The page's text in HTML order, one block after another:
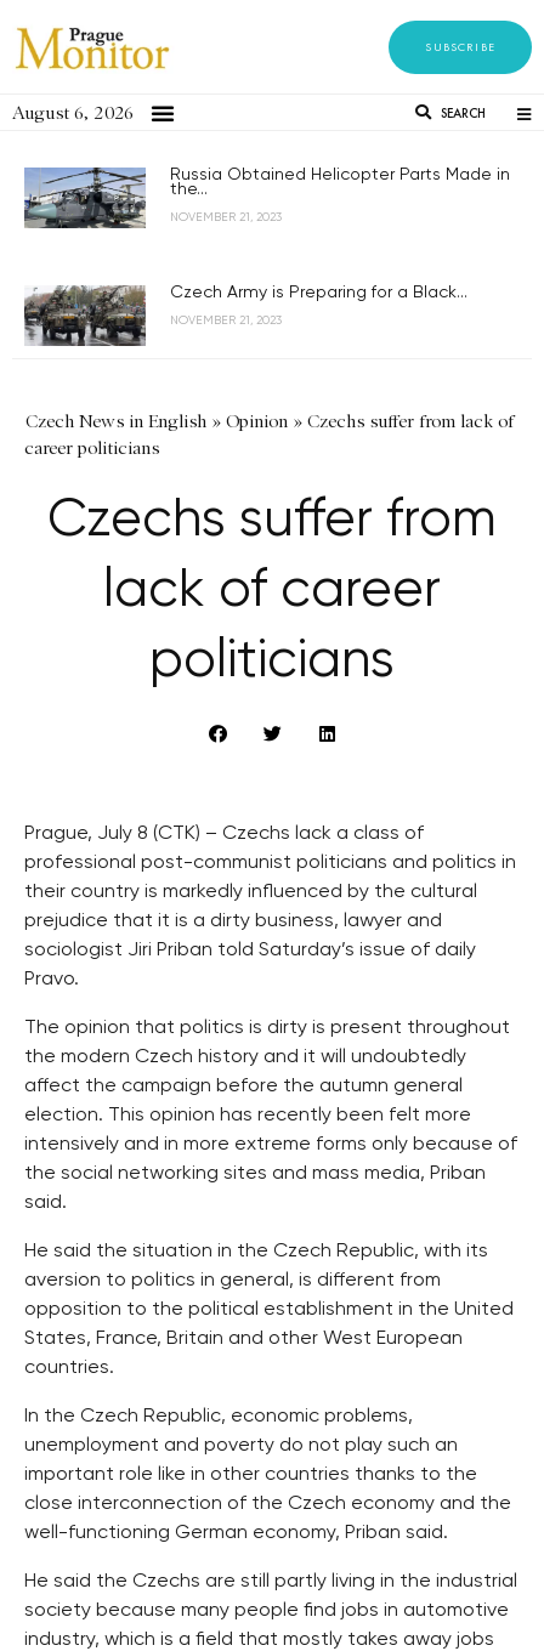
SUBSCRIBE
August 6, 2026 SEARCH
Russia Obtained Helicopter Parts Made in
the...
NOVEMBER 21, 2023
Czech Army is Preparing for a Black...
NOVEMBER 21, 2023
Czech News in English » Opinion » Czechs suffer from lack of
career politicians
Czechs suffer from
lack of career
politicians
Prague, July 8 (CTK) – Czechs lack a class of
professional post-communist politicians and politics in
their country is markedly influenced by the cultural
prejudice that it is a dirty business, lawyer and
sociologist Jiri Priban told Saturday’s issue of daily
Pravo.
The opinion that politics is dirty is present throughout
the modern Czech history and it will undoubtedly
affect the campaign before the autumn general
election. This opinion has recently been felt more
intensively and in more extreme forms only because of
the social networking sites and mass media, Priban
said.
He said the situation in the Czech Republic, with its
aversion to politics in general, is different from
opposition to the political establishment in the United
States, France, Britain and other West European
countries.
In the Czech Republic, economic problems,
unemployment and poverty do not play such an
important role like in other countries thanks to the
close interconnection of the Czech economy and the
well-functioning German economy, Priban said.
He said the Czechs are still partly living in the industrial
society because many people find jobs in automotive
industry, which is a field that mostly takes away jobs